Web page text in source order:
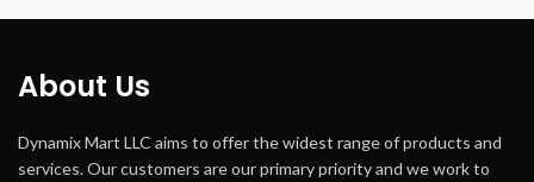
About Us
Dynamix Mart LLC aims to offer the widest range of products and
services. Our customers are our primary priority and we work to